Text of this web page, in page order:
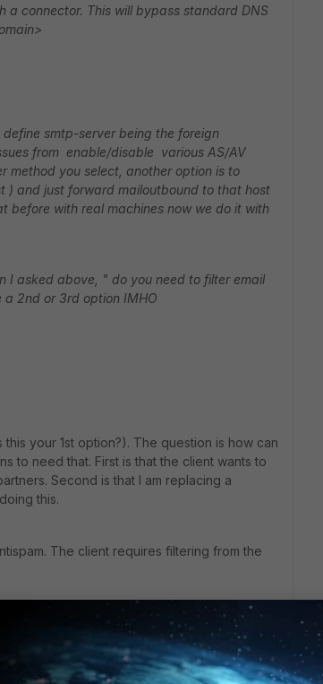
a connector. This will bypass standard DNS
smtp-server being the foreign
from enable/disable various AS/AV
method you select, another option is to
) and just forward mailoutbound to that host
before with real machines now we do it with
I asked above, " do you need to filter email
2nd or 3rd option IMHO
your 1st option?). The question is how can
to need that. First is that the client wants to
Second is that I am replacing a
this.
The client requires filtering from the
is absolutely unacceptable because of
option.